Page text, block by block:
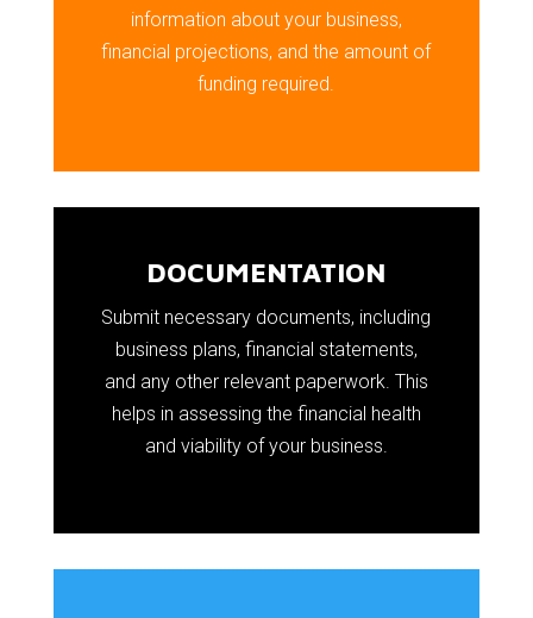
information about your business,
financial projections, and the amount of
funding required.
DOCUMENTATION
Submit necessary documents, including
business plans, financial statements,
and any other relevant paperwork. This
helps in assessing the financial health
and viability of your business.